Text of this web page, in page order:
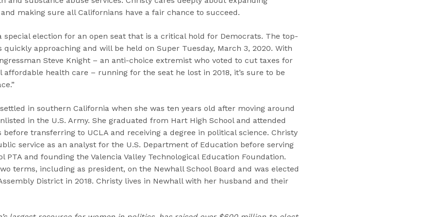
making sure all Californians have a fair chance to succeed.
special election for an open seat that is a critical hold for Democrats. The top-
approaching and will be held on Super Tuesday, March 3, 2020. With
Steve Knight – an anti-choice extremist who voted to cut taxes for
affordable health care – running for the seat he lost in 2018, it’s sure to be
in southern California when she was ten years old after moving around
in the U.S. Army. She graduated from Hart High School and attended
before transferring to UCLA and receiving a degree in political science. Christy
service as an analyst for the U.S. Department of Education before serving
PTA and founding the Valencia Valley Technological Education Foundation.
terms, including as president, on the Newhall School Board and was elected
District in 2018. Christy lives in Newhall with her husband and their